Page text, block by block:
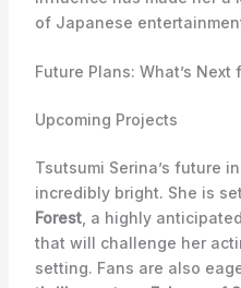
of Japanese
Future Plans: What’s
Upcoming Projects
Tsutsumi Serina’s future
incredibly bright. She is
Forest, a highly
that will challenge her
setting. Fans are also